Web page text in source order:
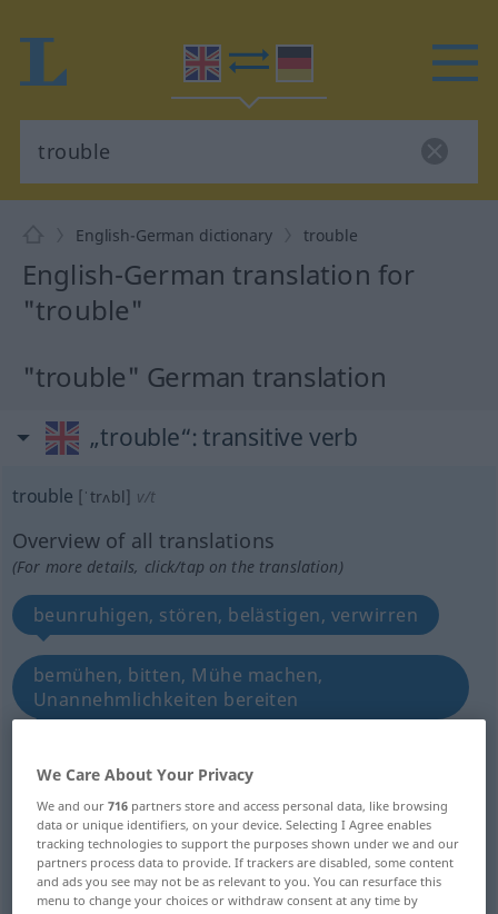
English-German dictionary trouble
English-German translation for
"trouble"
"trouble" German translation
„trouble“: transitive verb
trouble [ˈtrʌbl] v/t
Overview of all translations
(For more details, click/tap on the translation)
beunruhigen, stören, belästigen, verwirren
bemühen, bitten, Mühe machen,
Unannehmlichkeiten bereiten
betrüben, ängstigen, Kummer Sorge Verdruss
bereiten machen
aufrühren, -wühlen, trüben
We Care About Your Privacy
We and our716 partners store and access personal data, like browsing
data or unique identifiers, on your device. Selecting I Agree enables
tracking technologies to support the purposes shown under we and our
partners process data to provide. If trackers are disabled, some content
and ads you see may not be as relevant to you. You can resurface this
menu to change your choices or withdraw consent at any time by